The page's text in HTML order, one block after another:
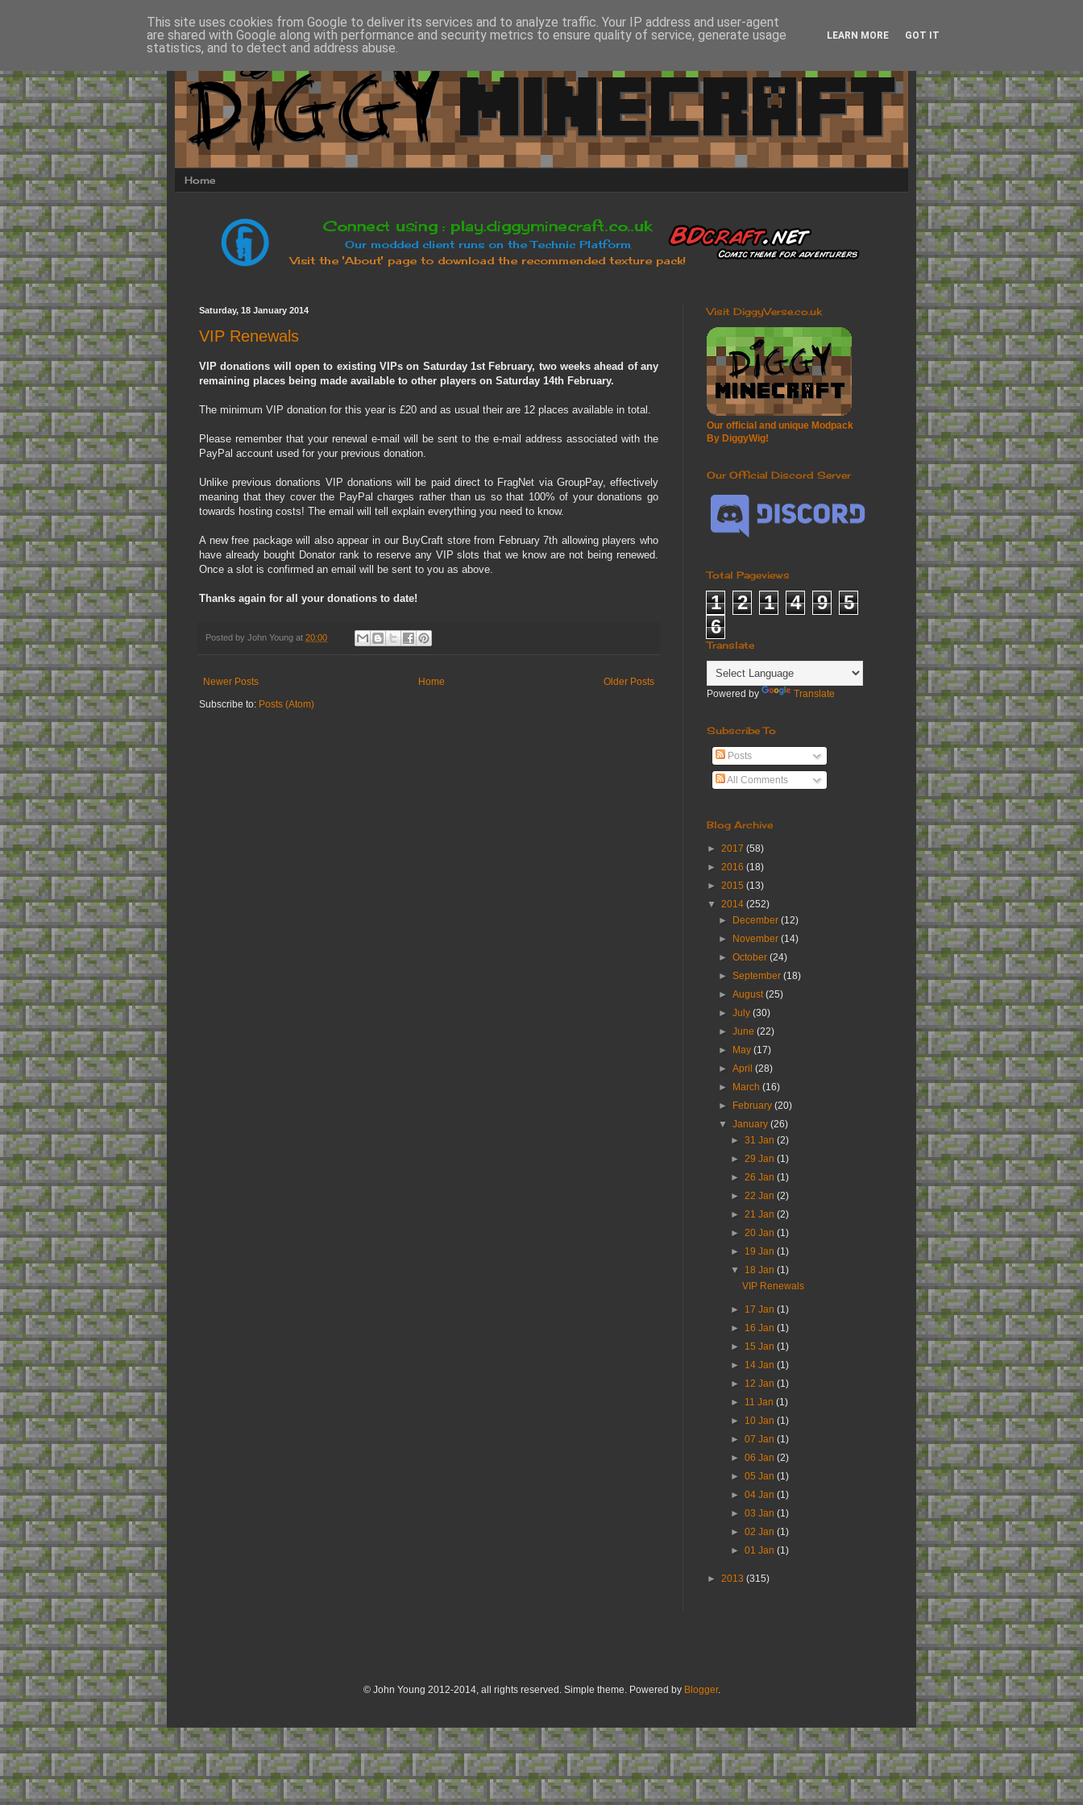
Home
Saturday, 18 January 2014
VIP Renewals
VIP donations will open to existing VIPs on Saturday 1st February, two weeks ahead of any
remaining places being made available to other players on Saturday 14th February.
The minimum VIP donation for this year is £20 and as usual their are 12 places available in total.
Please remember that your renewal e-mail will be sent to the e-mail address associated with the
PayPal account used for your previous donation.
Unlike previous donations VIP donations will be paid direct to FragNet via GroupPay, effectively
meaning that they cover the PayPal charges rather than us so that 100% of your donations go
towards hosting costs! The email will tell explain everything you need to know.
A new free package will also appear in our BuyCraft store from February 7th allowing players who
have already bought Donator rank to reserve any VIP slots that we know are not being renewed.
Once a slot is confirmed an email will be sent to you as above.
Thanks again for all your donations to date!
Posted by John Young at 20:00
Newer Posts Older Posts
Home
Subscribe to: Posts (Atom)
Visit DiggyVerse.co.uk
Our official and unique Modpack
By DiggyWig!
Our Official Discord Server
Total Pageviews
1 2 1 4 9
5
6
Translate
Powered by Translate
Subscribe To
Posts
All Comments
Blog Archive
► 2017 (58)
► 2016 (18)
► 2015 (13)
▼ 2014 (252)
►
December(12)
►
November(14)
►October(24)
►September(18)
►August(25)
►July(30)
►June(22)
►
May(17)
►April(28)
►
March(16)
►
February(20)
▼January(26)
► 31 Jan (2)
► 29 Jan (1)
► 26 Jan (1)
► 22 Jan (2)
► 21 Jan (2)
► 20 Jan (1)
► 19 Jan (1)
▼ 18 Jan (1)
VIP Renewals
► 17 Jan (1)
► 16 Jan (1)
► 15 Jan (1)
► 14 Jan (1)
► 12 Jan (1)
► 11 Jan (1)
► 10 Jan (1)
► 07 Jan (1)
► 06 Jan (2)
► 05 Jan (1)
► 04 Jan (1)
► 03 Jan (1)
► 02 Jan (1)
► 01 Jan (1)
► 2013 (315)
© John Young 2012-2014, all rights reserved. Simple theme. Powered by Blogger.
This site uses cookies from Google to deliver its services and to analyze traffic. Your IP address and user-agent
are shared with Google along with performance and security metrics to ensure quality of service, generate usage
statistics, and to detect and address abuse.
LEARN MORE GOT IT